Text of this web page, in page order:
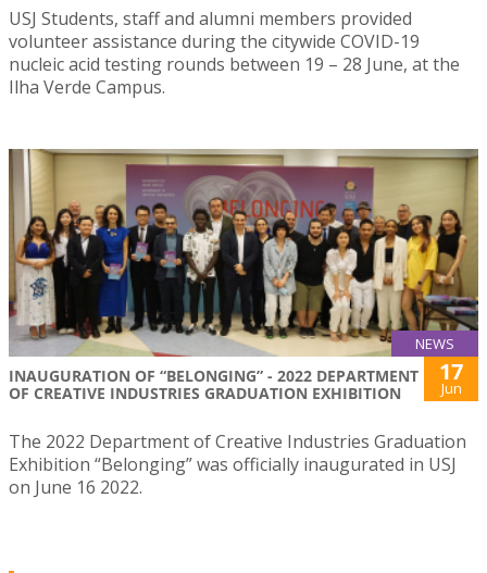
USJ Students, staff and alumni members provided
volunteer assistance during the citywide COVID-19
nucleic acid testing rounds between 19 – 28 June, at the
Ilha Verde Campus.
NEWS
INAUGURATION OF “BELONGING” - 2022 DEPARTMENT
OF CREATIVE INDUSTRIES GRADUATION EXHIBITION
17
Jun
The 2022 Department of Creative Industries Graduation
Exhibition “Belonging” was officially inaugurated in USJ
on June 16 2022.